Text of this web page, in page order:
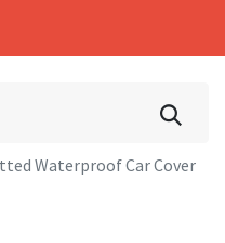
Waterproof Car Cover